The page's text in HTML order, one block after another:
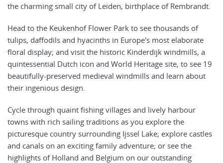
the charming small city of Leiden, birthplace of Rembrandt.
Head to the Keukenhof Flower Park to see thousands of
tulips, daffodils and hyacinths in Europe's most elaborate
floral display; and visit the historic Kinderdijk windmills, a
quintessential Dutch icon and World Heritage site, to see 19
beautifully-preserved medieval windmills and learn about
their ingenious design.
Cycle through quaint fishing villages and lively harbour
towns with rich sailing traditions as you explore the
picturesque country surrounding Ijssel Lake; explore castles
and canals on an exciting family adventure; or see the
highlights of Holland and Belgium on our outstanding